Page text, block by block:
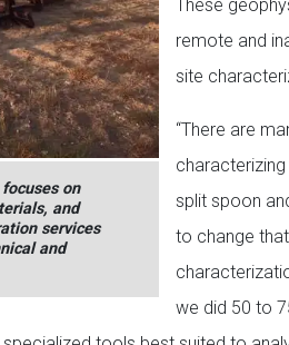
on
and
services
and
These
remote and
site
“There are
characterizing
split spoon
to change
we did 50 to